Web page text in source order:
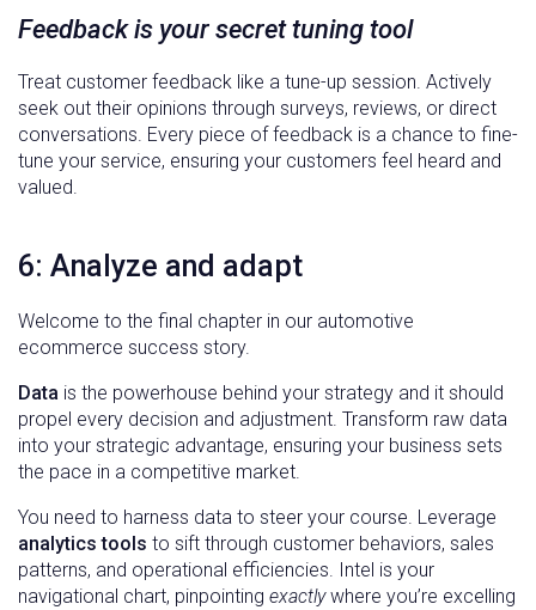
Feedback is your secret tuning tool
Treat customer feedback like a tune-up session. Actively
seek out their opinions through surveys, reviews, or direct
conversations. Every piece of feedback is a chance to fine-
tune your service, ensuring your customers feel heard and
valued.
6: Analyze and adapt
Welcome to the final chapter in our automotive
ecommerce success story.
Data is the powerhouse behind your strategy and it should
propel every decision and adjustment. Transform raw data
into your strategic advantage, ensuring your business sets
the pace in a competitive market.
You need to harness data to steer your course. Leverage
analytics tools to sift through customer behaviors, sales
patterns, and operational efficiencies. Intel is your
navigational chart, pinpointing exactlywhere you’re excelling